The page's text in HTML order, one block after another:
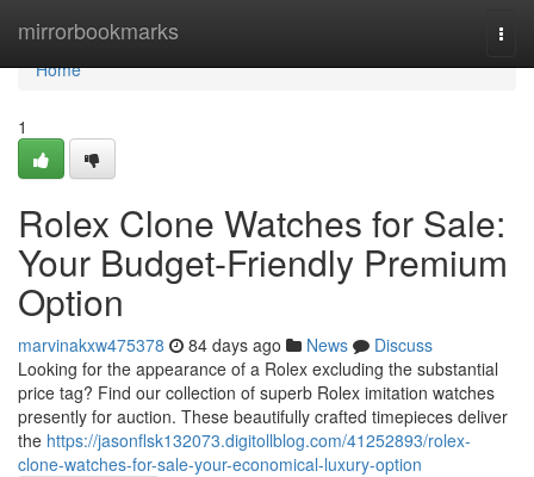
mirrorbookmarks
Home
Home
1
Rolex Clone Watches for Sale:
Your Budget-Friendly Premium
Option
marvinakxw475378 84 days ago News
Discuss
Looking for the appearance of a Rolex excluding the substantial
price tag? Find our collection of superb Rolex imitation watches
presently for auction. These beautifully crafted timepieces deliver
the https://jasonflsk132073.digitollblog.com/41252893/rolex-
clone-watches-for-sale-your-economical-luxury-option